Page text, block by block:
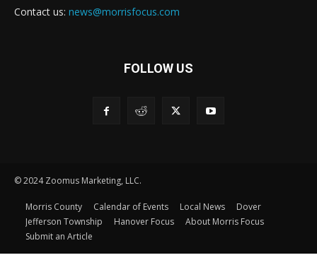
Contact us: news@morrisfocus.com
FOLLOW US
© 2024 Zoomus Marketing, LLC.
Morris County Calendar of Events Local News
Dover
Jefferson Township
Hanover Focus
About Morris Focus
Submit an Article